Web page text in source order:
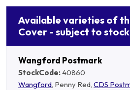
Available varieties of
Cover - subject to stock
Wangford Postmark
StockCode:40860
Wangford, Penny Red, CDS